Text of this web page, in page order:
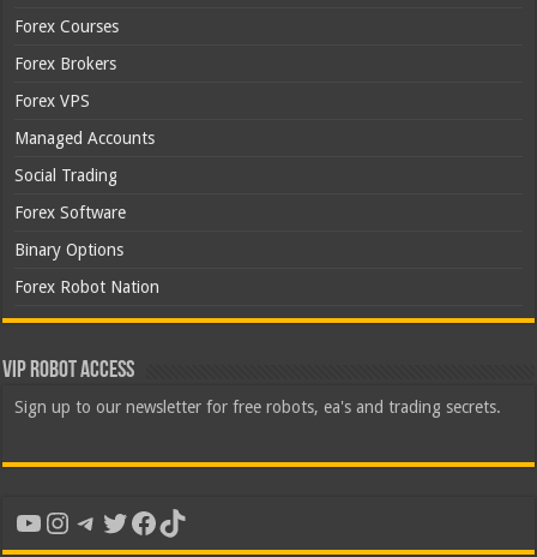
Forex Courses
Forex Brokers
Forex VPS
Managed Accounts
Social Trading
Forex Software
Binary Options
Forex Robot Nation
VIP Robot Access
Sign up to our newsletter for free robots, ea's and trading secrets.
YouTube
Instagram
Telegram
Twitter
Facebook
TikTok